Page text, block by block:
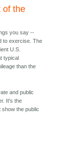
of the
you say --
to exercise. The
U.S.
typical
than the
and public
It's the
the public